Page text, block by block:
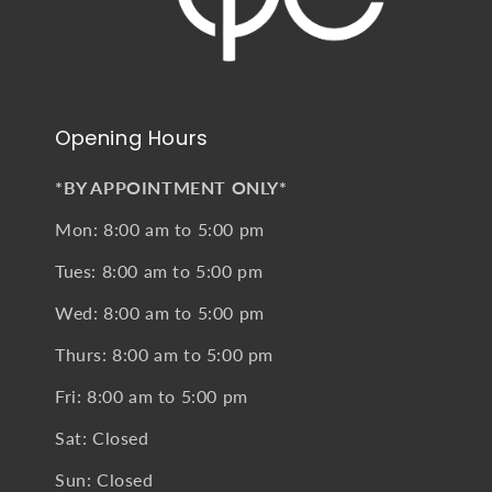
Opening Hours
*BY APPOINTMENT ONLY*
Mon: 8:00 am to 5:00 pm
Tues: 8:00 am to 5:00 pm
Wed: 8:00 am to 5:00 pm
Thurs: 8:00 am to 5:00 pm
Fri: 8:00 am to 5:00 pm
Sat: Closed
Sun: Closed